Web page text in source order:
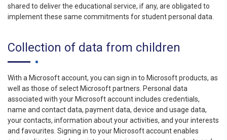
shared to deliver the educational service, if any, are obligated to
implement these same commitments for student personal data.
Collection of data from children
With a Microsoft account, you can sign in to Microsoft products, as
well as those of select Microsoft partners. Personal data
associated with your Microsoft account includes credentials,
name and contact data, payment data, device and usage data,
your contacts, information about your activities, and your interests
and favourites. Signing in to your Microsoft account enables